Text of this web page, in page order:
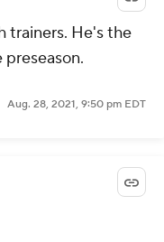
trainers. He's the
Aug. 28, 2021, 9:50 pm EDT